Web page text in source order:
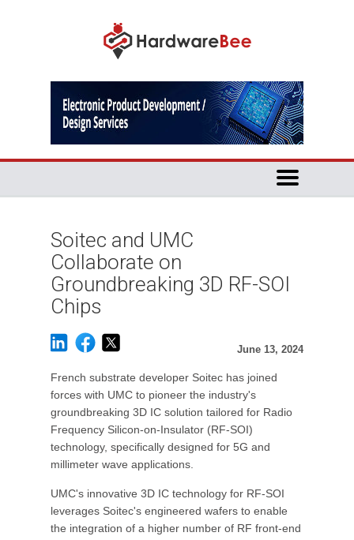
Soitec and UMC
Collaborate on
Groundbreaking 3D RF-SOI
Chips
June 13, 2024
French substrate developer Soitec has joined
forces with UMC to pioneer the industry's
groundbreaking 3D IC solution tailored for Radio
Frequency Silicon-on-Insulator (RF-SOI)
technology, specifically designed for 5G and
millimeter wave applications.
UMC's innovative 3D IC technology for RF-SOI
leverages Soitec's engineered wafers to enable
the integration of a higher number of RF front-end